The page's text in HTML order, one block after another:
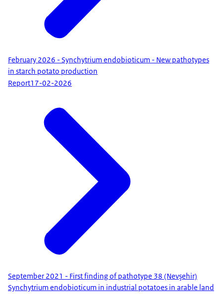
February 2026 - Synchytrium endobioticum - New pathotypes
in starch potato production
Report17-02-2026
September 2021 - First finding of pathotype 38 (Nevşehir)
Synchytrium endobioticum in industrial potatoes in arable land